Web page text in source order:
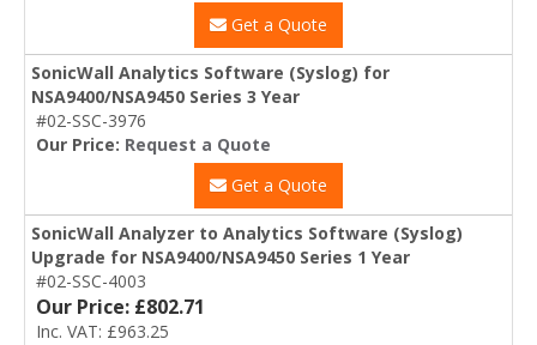
Get a Quote
SonicWall Analytics Software (Syslog) for
NSA9400/NSA9450 Series 3 Year
#02-SSC-3976
Our Price: Request a Quote
Get a Quote
SonicWall Analyzer to Analytics Software (Syslog)
Upgrade for NSA9400/NSA9450 Series 1 Year
#02-SSC-4003
Our Price: £802.71
Inc. VAT: £963.25